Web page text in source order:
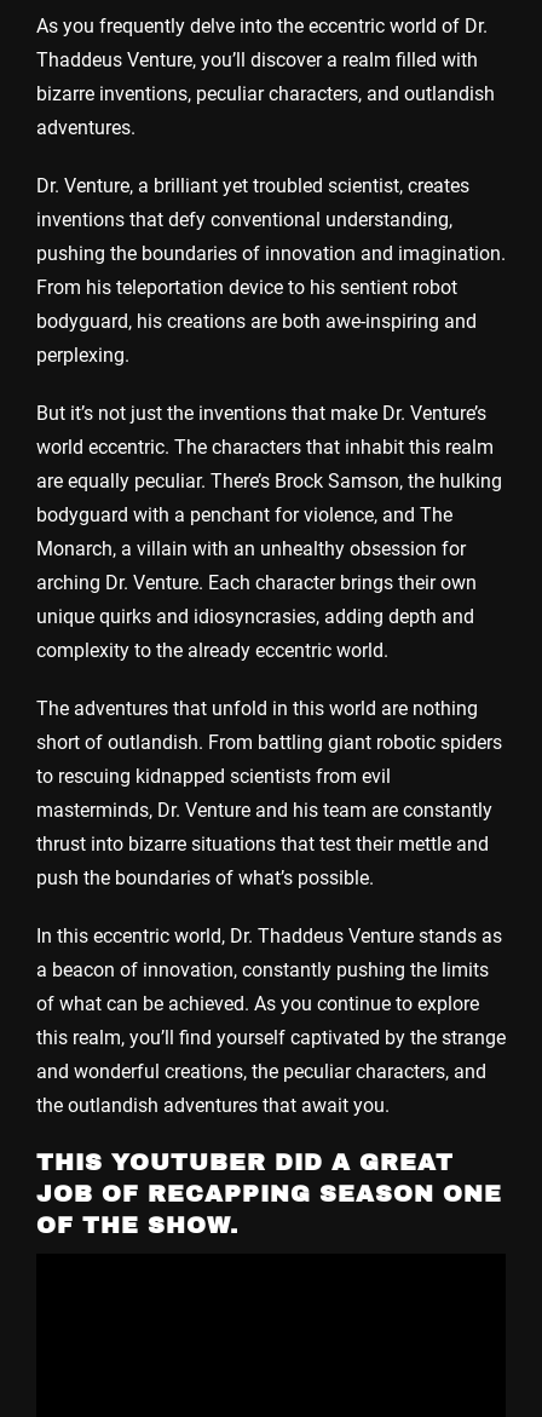
As you frequently delve into the eccentric world of Dr.
Thaddeus Venture, you’ll discover a realm filled with
bizarre inventions, peculiar characters, and outlandish
adventures.
Dr. Venture, a brilliant yet troubled scientist, creates
inventions that defy conventional understanding,
pushing the boundaries of innovation and imagination.
From his teleportation device to his sentient robot
bodyguard, his creations are both awe-inspiring and
perplexing.
But it’s not just the inventions that make Dr. Venture’s
world eccentric. The characters that inhabit this realm
are equally peculiar. There’s Brock Samson, the hulking
bodyguard with a penchant for violence, and The
Monarch, a villain with an unhealthy obsession for
arching Dr. Venture. Each character brings their own
unique quirks and idiosyncrasies, adding depth and
complexity to the already eccentric world.
The adventures that unfold in this world are nothing
short of outlandish. From battling giant robotic spiders
to rescuing kidnapped scientists from evil
masterminds, Dr. Venture and his team are constantly
thrust into bizarre situations that test their mettle and
push the boundaries of what’s possible.
In this eccentric world, Dr. Thaddeus Venture stands as
a beacon of innovation, constantly pushing the limits
of what can be achieved. As you continue to explore
this realm, you’ll find yourself captivated by the strange
and wonderful creations, the peculiar characters, and
the outlandish adventures that await you.
THIS YOUTUBER DID A GREAT
JOB OF RECAPPING SEASON ONE
OF THE SHOW.